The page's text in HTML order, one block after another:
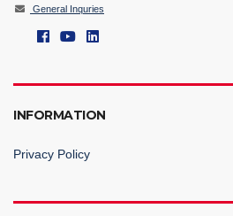
General Inquries
INFORMATION
Privacy Policy